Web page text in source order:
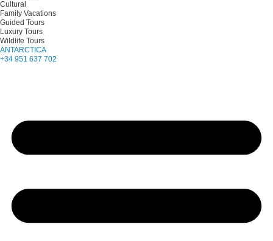
Cultural
Family Vacations
Guided Tours
Luxury Tours
Wildlife Tours
ANTARCTICA
+34 951 637 702